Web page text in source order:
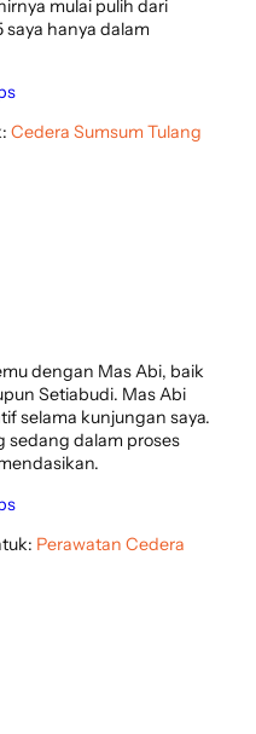
mulai pulih dari
hanya dalam
Cedera Sumsum Tulang
dengan Mas Abi, baik
Setiabudi. Mas Abi
selama kunjungan saya.
sedang dalam proses
Perawatan Cedera